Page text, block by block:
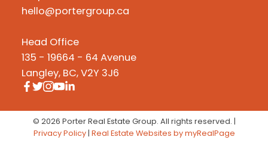
hello@portergroup.ca
Head Office
135 - 19664 - 64 Avenue
Langley, BC, V2Y 3J6
© 2026 Porter Real Estate Group. All rights reserved. |
Privacy Policy| Real Estate Websites by myRealPage